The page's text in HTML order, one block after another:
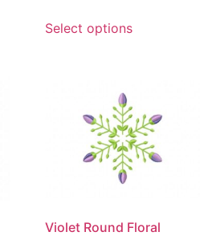
Select options
Violet Round Floral